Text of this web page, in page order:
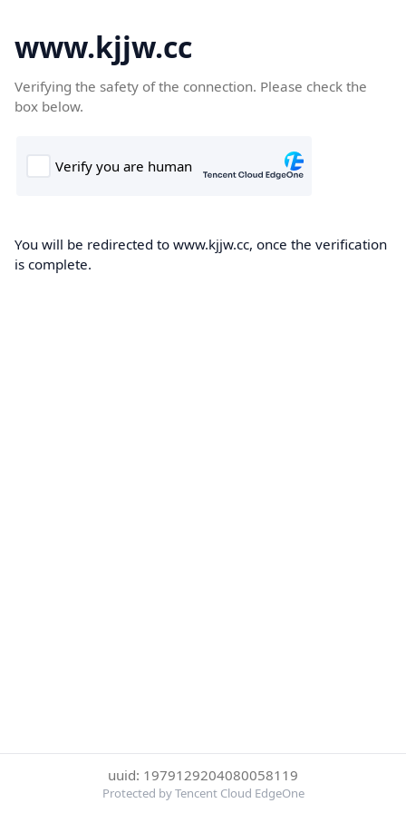
www.kjjw.cc
Verifying the safety of the connection. Please check the
box below.
You will be redirected to www.kjjw.cc, once the verification
is complete.
uuid: 1979129204080058119
Protected by Tencent Cloud EdgeOne